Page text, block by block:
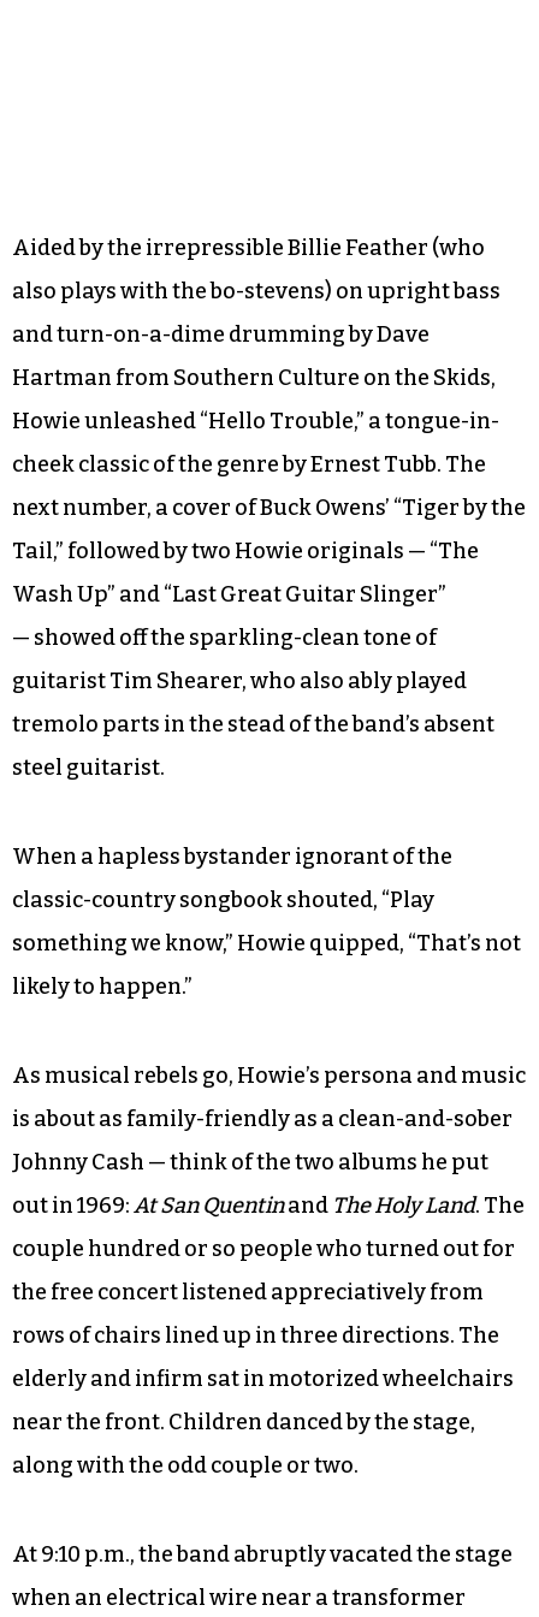
Aided by the irrepressible Billie Feather (who
also plays with the bo-stevens) on upright bass
and turn-on-a-dime drumming by Dave
Hartman from Southern Culture on the Skids,
Howie unleashed “Hello Trouble,” a tongue-in-
cheek classic of the genre by Ernest Tubb. The
next number, a cover of Buck Owens’ “Tiger by the
Tail,” followed by two Howie originals — “The
Wash Up” and “Last Great Guitar Slinger”
— showed off the sparkling-clean tone of
guitarist Tim Shearer, who also ably played
tremolo parts in the stead of the band’s absent
steel guitarist.
When a hapless bystander ignorant of the
classic-country songbook shouted, “Play
something we know,” Howie quipped, “That’s not
likely to happen.”
As musical rebels go, Howie’s persona and music
is about as family-friendly as a clean-and-sober
Johnny Cash — think of the two albums he put
out in 1969:At San Quentinand The Holy Land. The
couple hundred or so people who turned out for
the free concert listened appreciatively from
rows of chairs lined up in three directions. The
elderly and infirm sat in motorized wheelchairs
near the front. Children danced by the stage,
along with the odd couple or two.
At 9:10 p.m., the band abruptly vacated the stage
when an electrical wire near a transformer